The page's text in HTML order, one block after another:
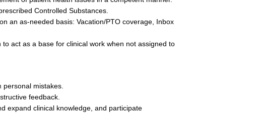
Controlled Substances.
an as-needed basis: Vacation/PTO coverage, Inbox
act as a base for clinical work when not assigned to
mistakes.
feedback.
expand clinical knowledge, and participate